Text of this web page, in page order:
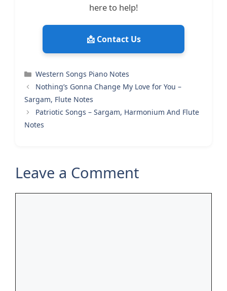
here to help!
📩 Contact Us
Categories
Western Songs Piano Notes
Nothing’s Gonna Change My Love for You –
Sargam, Flute Notes
Patriotic Songs – Sargam, Harmonium And Flute
Notes
Leave a Comment